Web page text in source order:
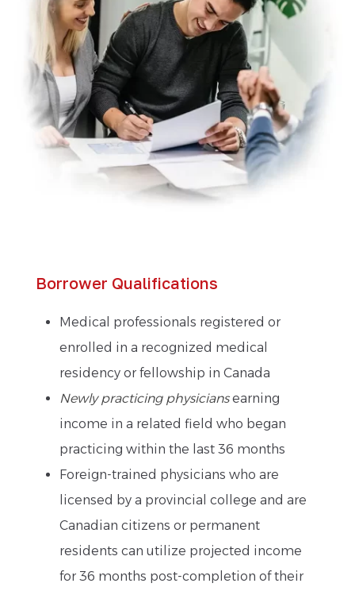
Borrower Qualifications
Medical professionals registered or
enrolled in a recognized medical
residency or fellowship in Canada
Newly practicing physiciansearning
income in a related field who began
practicing within the last 36 months
Foreign-trained physicians who are
licensed by a provincial college and are
Canadian citizens or permanent
residents can utilize projected income
for 36 months post-completion of their